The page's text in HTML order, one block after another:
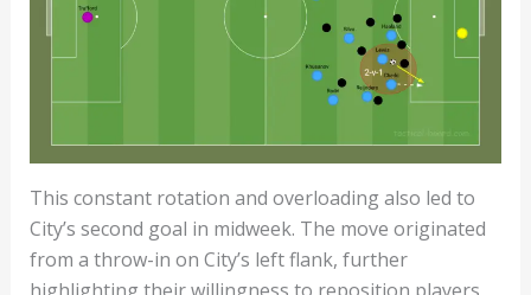
This constant rotation and overloading also led to
City’s second goal in midweek. The move originated
from a throw-in on City’s left flank, further